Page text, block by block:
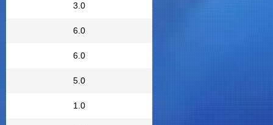
3.0
6.0
6.0
5.0
1.0